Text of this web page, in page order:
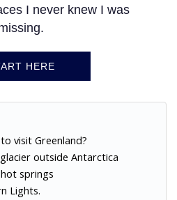
I never knew I was
HERE
visit Greenland?
outside Antarctica
springs
Lights.